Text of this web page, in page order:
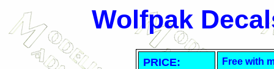
Wolfpak
PRICE: Free with